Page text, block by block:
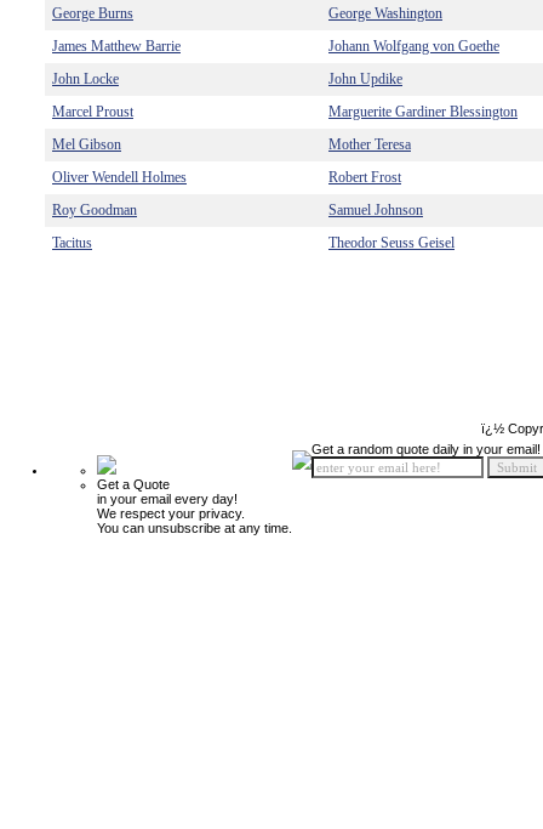
George Burns
George Washington
James Matthew Barrie
Johann Wolfgang von Goethe
John Locke
John Updike
Marcel Proust
Marguerite Gardiner Blessington
Mel Gibson
Mother Teresa
Oliver Wendell Holmes
Robert Frost
Roy Goodman
Samuel Johnson
Tacitus
Theodor Seuss Geisel
ï¿½
Get a Quote
in your email every day!
We respect your privacy.
You can unsubscribe at any time.
Get a random quote daily in your email!